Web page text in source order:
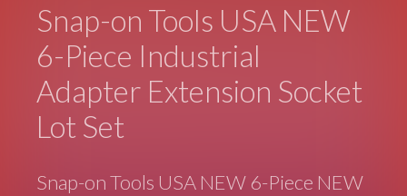
Snap-on Tools USA NEW
6-Piece Industrial
Adapter Extension Socket
Lot Set
Snap-on Tools USA NEW 6-Piece NEW